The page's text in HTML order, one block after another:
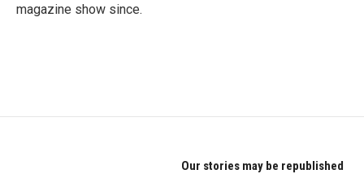
magazine show since.
Our stories may be republished